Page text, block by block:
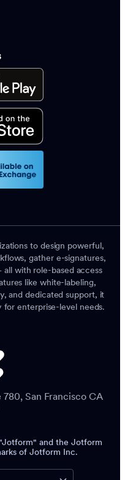
to design powerful,
gather e-signatures,
with role-based access
like white-labeling,
and dedicated support, it
enterprise-level needs.
San Francisco CA
and the Jotform
of Jotform Inc.